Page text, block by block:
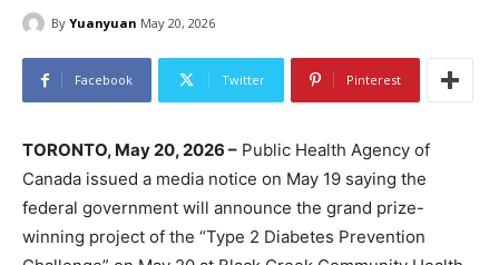
By Yuanyuan May 20, 2026
Facebook Twitter Pinterest
TORONTO, May 20, 2026 – Public Health Agency of
Canada issued a media notice on May 19 saying the
federal government will announce the grand prize-
winning project of the “Type 2 Diabetes Prevention